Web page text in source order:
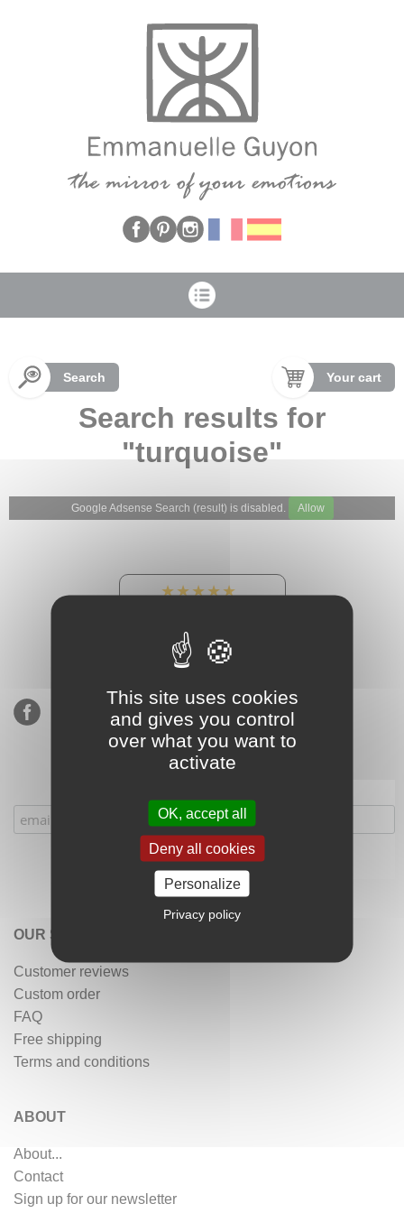
Search Your cart
Search results for
"turquoise"
Google Adsense Search (result) is disabled. Allow
★★★★★
900 sales, 294 reviews
OUR SERVICES
Customer reviews
Custom order
FAQ
Free shipping
Terms and conditions
ABOUT
About...
Contact
Sign up for our newsletter
This site uses cookies
and gives you control
over what you want to
activate
OK, accept all
Deny all cookies
Personalize
Privacy policy